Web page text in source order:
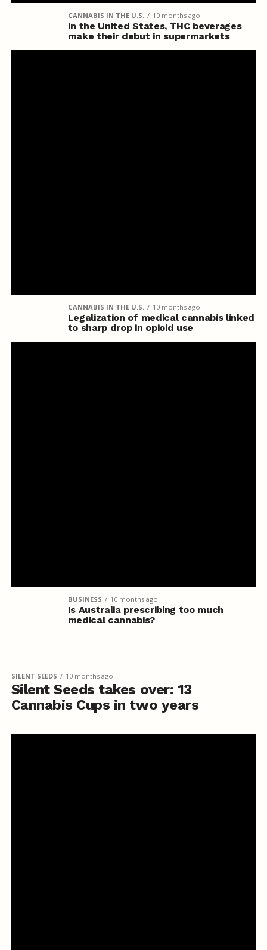
CANNABIS IN THE U.S. 10 months ago
In the United States, THC beverages
make their debut in supermarkets
CANNABIS IN THE U.S. 10 months ago
Legalization of medical cannabis linked
to sharp drop in opioid use
BUSINESS 10 months ago
Is Australia prescribing too much
medical cannabis?
SILENT SEEDS 10 months ago
Silent Seeds takes over: 13
Cannabis Cups in two years